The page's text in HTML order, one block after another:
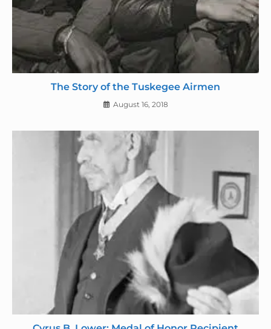
The Story of the Tuskegee Airmen
August 16, 2018